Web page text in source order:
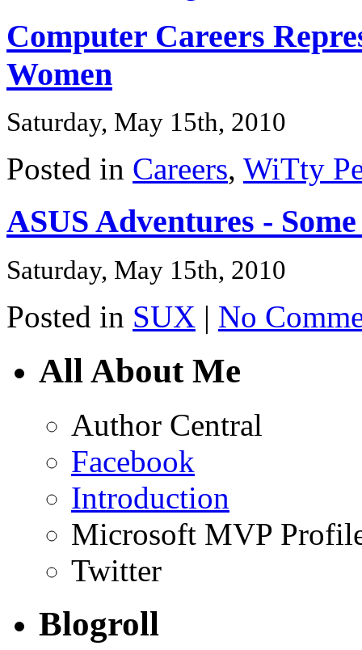
Computer Careers
Women
Saturday, May 15th, 2010
Posted in Careers, WiTty
ASUS Adventures -
Saturday, May 15th, 2010
Posted in SUX | No
All About Me
Author Central
Facebook
Introduction
Microsoft MVP
Twitter
Blogroll